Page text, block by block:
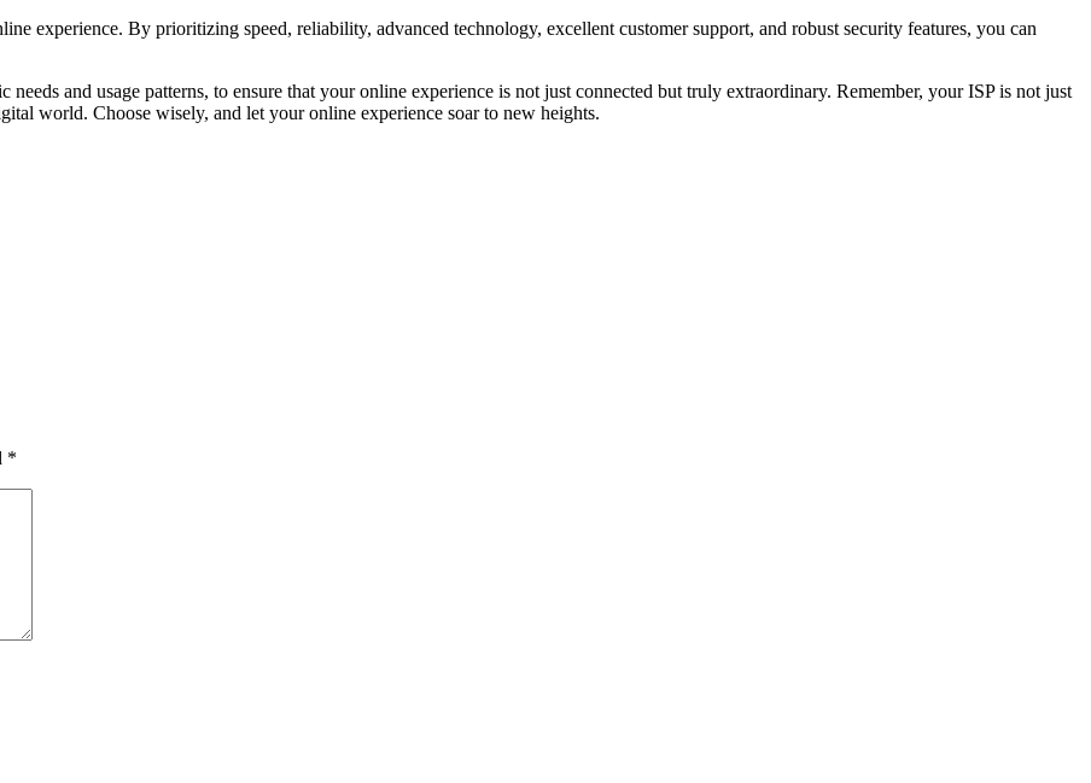
experience. By prioritizing speed, reliability, advanced technology, excellent customer support, and robust security features, you can
and usage patterns, to ensure that your online experience is not just connected but truly extraordinary. Remember, your ISP is not just
world. Choose wisely, and let your online experience soar to new heights.
*